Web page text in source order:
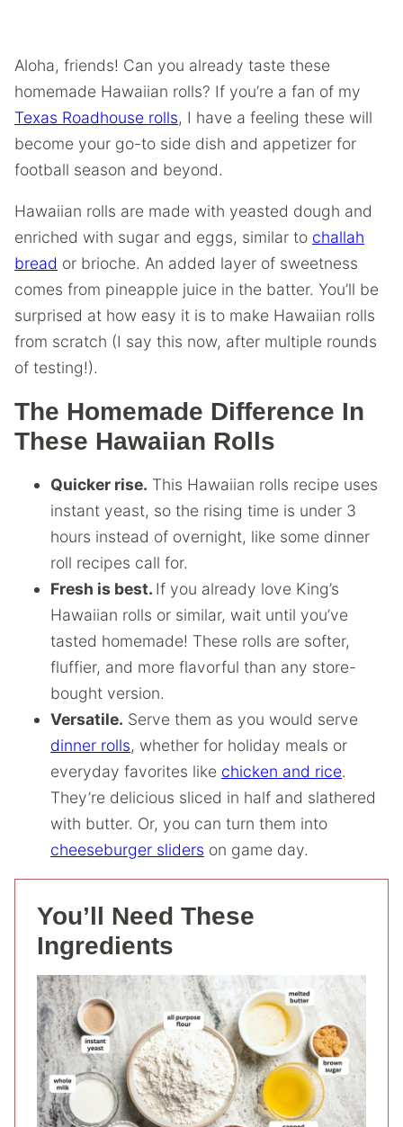
Aloha, friends! Can you already taste these
homemade Hawaiian rolls? If you’re a fan of my
Texas Roadhouse rolls, I have a feeling these will
become your go-to side dish and appetizer for
football season and beyond.
Hawaiian rolls are made with yeasted dough and
enriched with sugar and eggs, similar to challah
bread or brioche. An added layer of sweetness
comes from pineapple juice in the batter. You’ll be
surprised at how easy it is to make Hawaiian rolls
from scratch (I say this now, after multiple rounds
of testing!).
The Homemade Difference In
These Hawaiian Rolls
Quicker rise. This Hawaiian rolls recipe uses
instant yeast, so the rising time is under 3
hours instead of overnight, like some dinner
roll recipes call for.
Fresh is best. If you already love King’s
Hawaiian rolls or similar, wait until you’ve
tasted homemade! These rolls are softer,
fluffier, and more flavorful than any store-
bought version.
Versatile. Serve them as you would serve
dinner rolls, whether for holiday meals or
everyday favorites like chicken and rice.
They’re delicious sliced in half and slathered
with butter. Or, you can turn them into
cheeseburger sliders on game day.
You’ll Need These
Ingredients